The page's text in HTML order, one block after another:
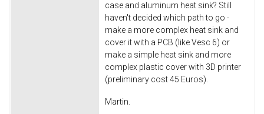
case and aluminum heat sink? Still
haven't decided which path to go -
make a more complex heat sink and
cover it with a PCB (like Vesc 6) or
make a simple heat sink and more
complex plastic cover with 3D printer
(preliminary cost 45 Euros).
Martin.